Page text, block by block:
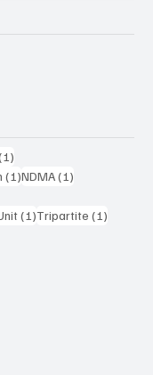
(1)1 post
NDMA(1)
(1)1 post
Tripartite (1)